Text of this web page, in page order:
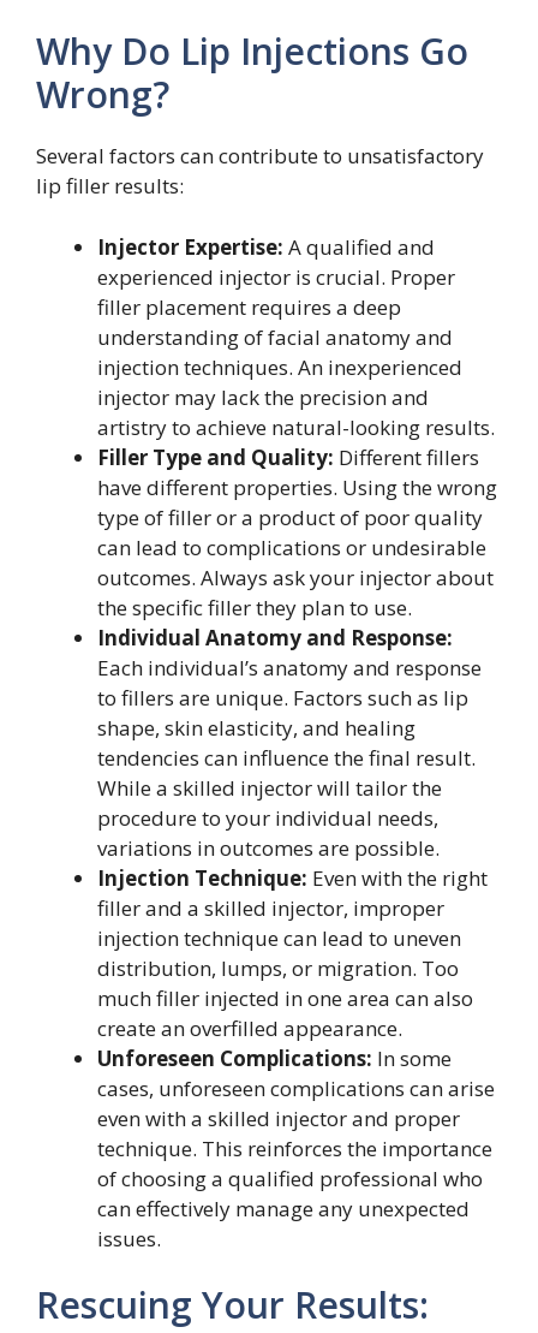
Why Do Lip Injections Go
Wrong?
Several factors can contribute to unsatisfactory
lip filler results:
Injector Expertise: A qualified and
experienced injector is crucial. Proper
filler placement requires a deep
understanding of facial anatomy and
injection techniques. An inexperienced
injector may lack the precision and
artistry to achieve natural-looking results.
Filler Type and Quality: Different fillers
have different properties. Using the wrong
type of filler or a product of poor quality
can lead to complications or undesirable
outcomes. Always ask your injector about
the specific filler they plan to use.
Individual Anatomy and Response:
Each individual’s anatomy and response
to fillers are unique. Factors such as lip
shape, skin elasticity, and healing
tendencies can influence the final result.
While a skilled injector will tailor the
procedure to your individual needs,
variations in outcomes are possible.
Injection Technique: Even with the right
filler and a skilled injector, improper
injection technique can lead to uneven
distribution, lumps, or migration. Too
much filler injected in one area can also
create an overfilled appearance.
Unforeseen Complications: In some
cases, unforeseen complications can arise
even with a skilled injector and proper
technique. This reinforces the importance
of choosing a qualified professional who
can effectively manage any unexpected
issues.
Rescuing Your Results: